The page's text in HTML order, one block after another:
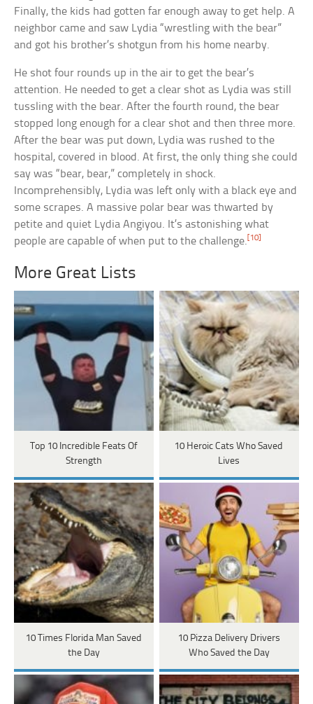
Finally, the kids had gotten far enough away to get help. A
neighbor came and saw Lydia “wrestling with the bear”
and got his brother’s shotgun from his home nearby.
He shot four rounds up in the air to get the bear’s
attention. He needed to get a clear shot as Lydia was still
tussling with the bear. After the fourth round, the bear
stopped long enough for a clear shot and then three more.
After the bear was put down, Lydia was rushed to the
hospital, covered in blood. At first, the only thing she could
say was “bear, bear,” completely in shock.
Incomprehensibly, Lydia was left only with a black eye and
some scrapes. A massive polar bear was thwarted by
petite and quiet Lydia Angiyou. It’s astonishing what
people are capable of when put to the challenge. [10]
More Great Lists
Top 10 Incredible Feats Of
Strength
10 Heroic Cats Who Saved
Lives
10 Times Florida Man Saved
the Day
10 Pizza Delivery Drivers
Who Saved the Day